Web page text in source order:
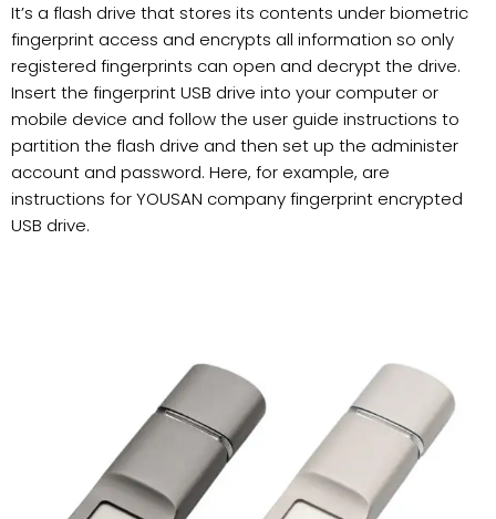
It’s a flash drive that stores its contents under biometric
fingerprint access and encrypts all information so only
registered fingerprints can open and decrypt the drive.
Insert the fingerprint USB drive into your computer or
mobile device and follow the user guide instructions to
partition the flash drive and then set up the administer
account and password. Here, for example, are
instructions for YOUSAN company fingerprint encrypted
USB drive.